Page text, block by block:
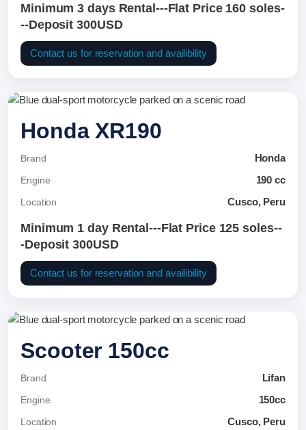
Minimum 3 days Rental---Flat Price 160 soles-
--Deposit 300USD
Contact us for reservation and availibility
Honda XR190
Brand Honda
Engine 190 cc
Location Cusco, Peru
Minimum 1 day Rental---Flat Price 125 soles--
-Deposit 300USD
Contact us for reservation and availibility
Scooter 150cc
Brand Lifan
Engine 150cc
Location Cusco, Peru